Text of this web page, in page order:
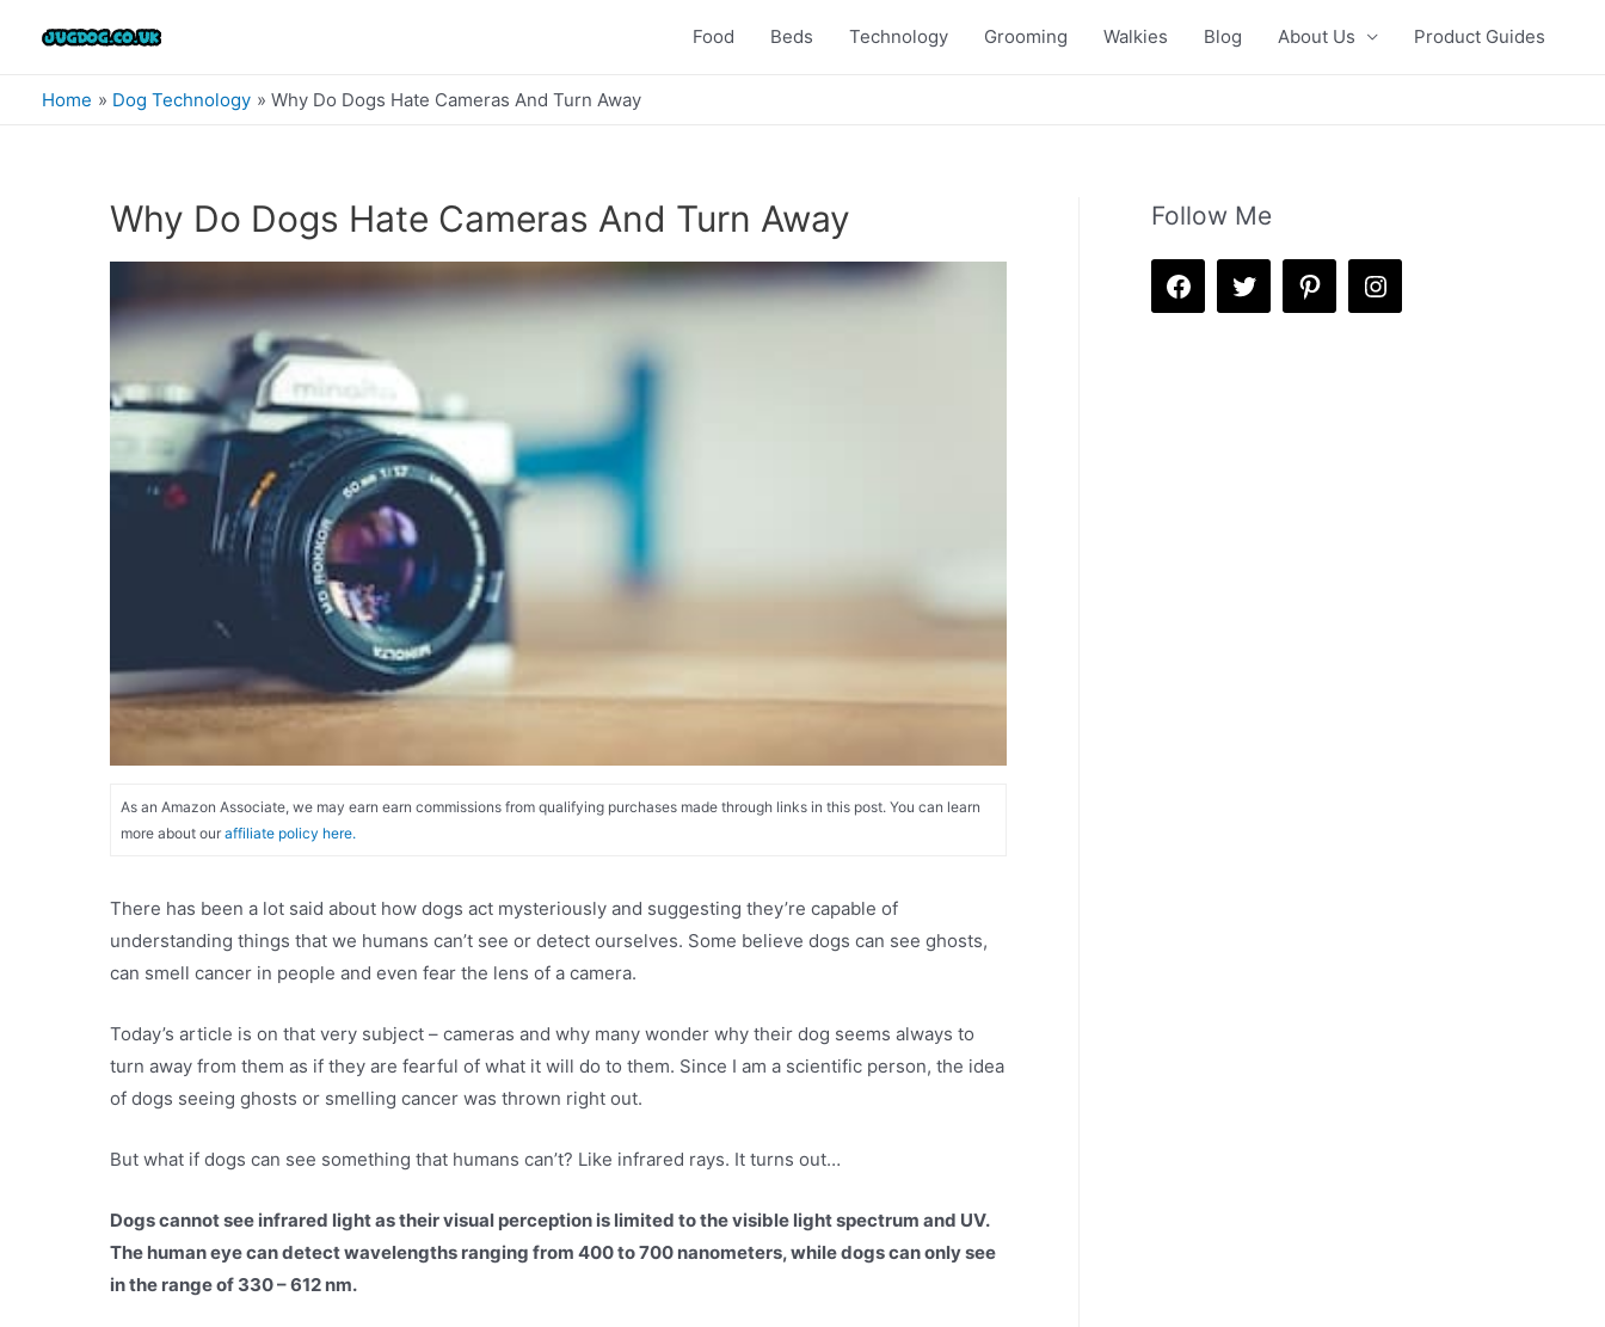
Food Beds Technology Grooming Walkies Blog About Us Product Guides
Home Dog Technology Why Do Dogs Hate Cameras And Turn Away
Why Do Dogs Hate Cameras And Turn Away
As an Amazon Associate, we may earn earn commissions from qualifying purchases made through links in this post. You can learn
more about our affiliate policy here.
There has been a lot said about how dogs act mysteriously and suggesting they’re capable of
understanding things that we humans can’t see or detect ourselves. Some believe dogs can see ghosts,
can smell cancer in people and even fear the lens of a camera.
Today’s article is on that very subject – cameras and why many wonder why their dog seems always to
turn away from them as if they are fearful of what it will do to them. Since I am a scientific person, the idea
of dogs seeing ghosts or smelling cancer was thrown right out.
But what if dogs can see something that humans can’t? Like infrared rays. It turns out…
Dogs cannot see infrared light as their visual perception is limited to the visible light spectrum and UV.
The human eye can detect wavelengths ranging from 400 to 700 nanometers, while dogs can only see
in the range of 330 – 612 nm.
Follow Me